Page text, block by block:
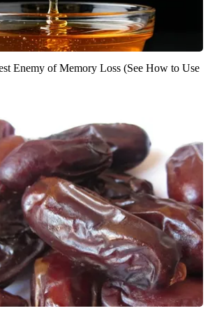
Enemy of Memory Loss (See How to Use